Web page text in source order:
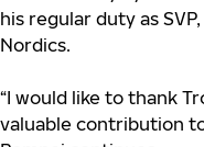
his regular duty as
Nordics.
“I would like to thank
valuable contribution